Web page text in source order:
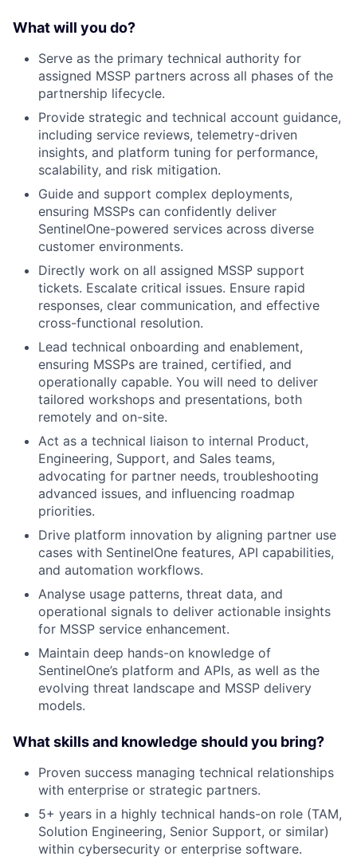
What will you do?
Serve as the primary technical authority for
assigned MSSP partners across all phases of the
partnership lifecycle.
Provide strategic and technical account guidance,
including service reviews, telemetry-driven
insights, and platform tuning for performance,
scalability, and risk mitigation.
Guide and support complex deployments,
ensuring MSSPs can confidently deliver
SentinelOne-powered services across diverse
customer environments.
Directly work on all assigned MSSP support
tickets. Escalate critical issues. Ensure rapid
responses, clear communication, and effective
cross-functional resolution.
Lead technical onboarding and enablement,
ensuring MSSPs are trained, certified, and
operationally capable. You will need to deliver
tailored workshops and presentations, both
remotely and on-site.
Act as a technical liaison to internal Product,
Engineering, Support, and Sales teams,
advocating for partner needs, troubleshooting
advanced issues, and influencing roadmap
priorities.
Drive platform innovation by aligning partner use
cases with SentinelOne features, API capabilities,
and automation workflows.
Analyse usage patterns, threat data, and
operational signals to deliver actionable insights
for MSSP service enhancement.
Maintain deep hands-on knowledge of
SentinelOne’s platform and APIs, as well as the
evolving threat landscape and MSSP delivery
models.
What skills and knowledge should you bring?
Proven success managing technical relationships
with enterprise or strategic partners.
5+ years in a highly technical hands-on role (TAM,
Solution Engineering, Senior Support, or similar)
within cybersecurity or enterprise software.